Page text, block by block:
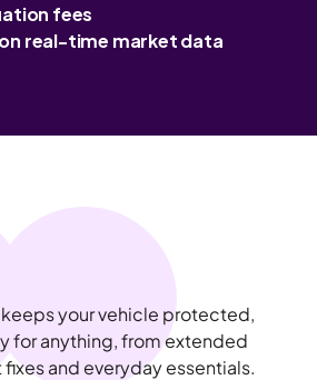
fees
real-time market data
keeps your vehicle protected,
for anything, from extended
and everyday essentials.